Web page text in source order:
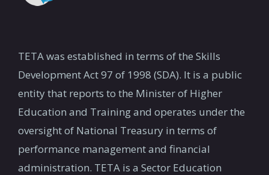
Dikeledi@teta.org.za
015 917 0002
Dikeledi@teta.org.za
TETA was established in terms of the Skills
Development Act 97 of 1998 (SDA). It is a public
entity that reports to the Minister of Higher
Education and Training and operates under the
oversight of National Treasury in terms of
performance management and financial
administration. TETA is a Sector Education